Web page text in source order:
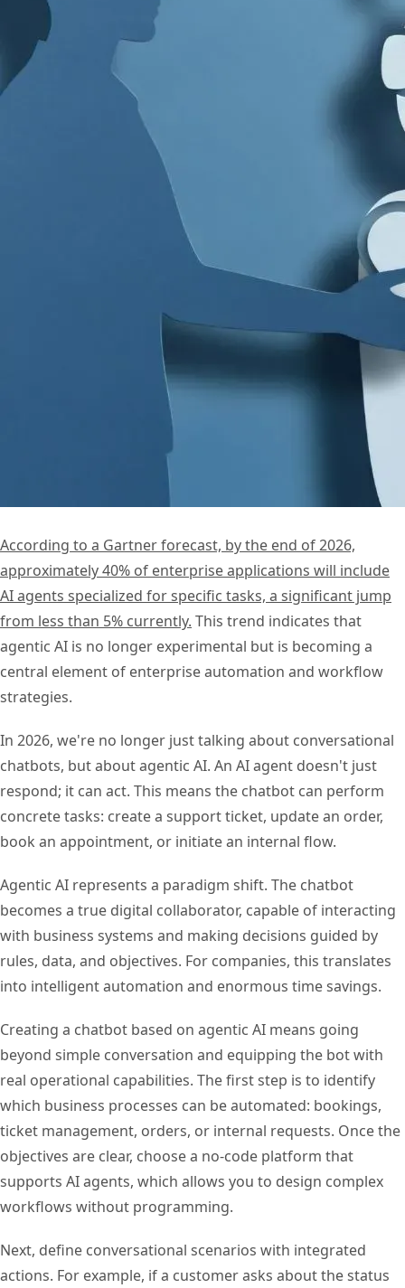
According to a Gartner forecast, by the end of 2026,
approximately 40% of enterprise applications will include
AI agents specialized for specific tasks, a significant jump
from less than 5% currently. This trend indicates that
agentic AI is no longer experimental but is becoming a
central element of enterprise automation and workflow
strategies.
In 2026, we're no longer just talking about conversational
chatbots, but about agentic AI. An AI agent doesn't just
respond; it can act. This means the chatbot can perform
concrete tasks: create a support ticket, update an order,
book an appointment, or initiate an internal flow.
Agentic AI represents a paradigm shift. The chatbot
becomes a true digital collaborator, capable of interacting
with business systems and making decisions guided by
rules, data, and objectives. For companies, this translates
into intelligent automation and enormous time savings.
Creating a chatbot based on agentic AI means going
beyond simple conversation and equipping the bot with
real operational capabilities. The first step is to identify
which business processes can be automated: bookings,
ticket management, orders, or internal requests. Once the
objectives are clear, choose a no-code platform that
supports AI agents, which allows you to design complex
workflows without programming.
Next, define conversational scenarios with integrated
actions. For example, if a customer asks about the status